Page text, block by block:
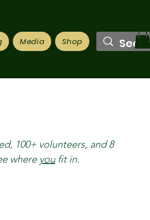
Media Shop
100+ volunteers, and 8
where youfit in.